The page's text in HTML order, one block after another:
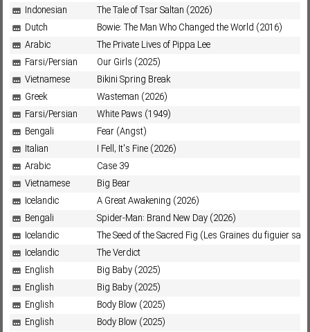
Indonesian
The Tale of Tsar Saltan (2026)
Dutch
Bowie: The Man Who Changed the World (2016)
Arabic
The Private Lives of Pippa Lee
Farsi/Persian
Our Girls (2025)
Vietnamese
Bikini Spring Break
Greek
Wasteman (2026)
Farsi/Persian
White Paws (1949)
Bengali
Fear (Angst)
Italian
I Fell, It's Fine (2026)
Arabic
Case 39
Vietnamese
Big Bear
Icelandic
A Great Awakening (2026)
Bengali
Spider-Man: Brand New Day (2026)
Icelandic
The Seed of the Sacred Fig (Les Graines du figuier
Icelandic
The Verdict
English
Big Baby (2025)
English
Big Baby (2025)
English
Body Blow (2025)
English
Body Blow (2025)